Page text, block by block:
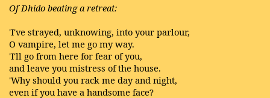
Of Dhido beating a retreat:
'I've strayed, unknowing, into your parlour,
O vampire, let me go my way.
'I'll go from here for fear of you,
and leave you mistress of the house.
'Why should you rack me day and night,
even if you have a handsome face?